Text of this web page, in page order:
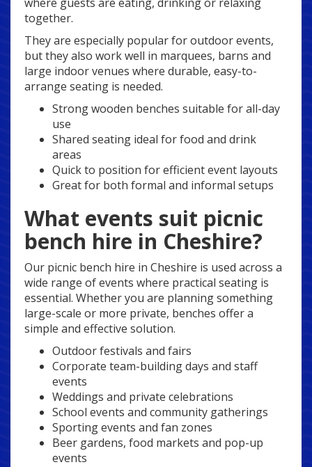
together.
They are especially popular for outdoor events,
but they also work well in marquees, barns and
large indoor venues where durable, easy-to-
arrange seating is needed.
Strong wooden benches suitable for all-day
use
Shared seating ideal for food and drink
areas
Quick to position for efficient event layouts
Great for both formal and informal setups
What events suit picnic
bench hire in Cheshire?
Our picnic bench hire in Cheshire is used across a
wide range of events where practical seating is
essential. Whether you are planning something
large-scale or more private, benches offer a
simple and effective solution.
Outdoor festivals and fairs
Corporate team-building days and staff
events
Weddings and private celebrations
School events and community gatherings
Sporting events and fan zones
Beer gardens, food markets and pop-up
events